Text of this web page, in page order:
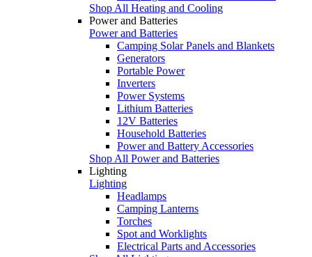
Shop All Heating and Cooling
Power and Batteries
Power and Batteries
Camping Solar Panels and Blankets
Generators
Portable Power
Inverters
Power Systems
Lithium Batteries
12V Batteries
Household Batteries
Power and Battery Accessories
Shop All Power and Batteries
Lighting
Lighting
Headlamps
Camping Lanterns
Torches
Spot and Worklights
Electrical Parts and Accessories